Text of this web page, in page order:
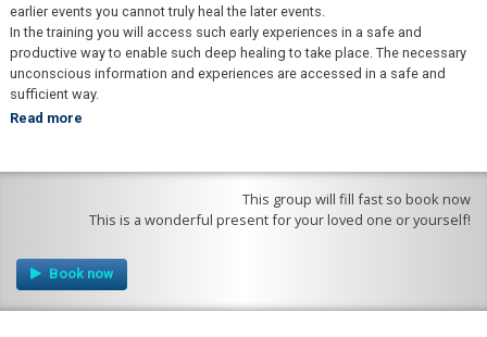
earlier events you cannot truly heal the later events.
In the training you will access such early experiences in a safe and
productive way to enable such deep healing to take place. The necessary
unconscious information and experiences are accessed in a safe and
sufficient way.
Read more
This group will fill fast so book now
This is a wonderful present for your loved one or yourself!